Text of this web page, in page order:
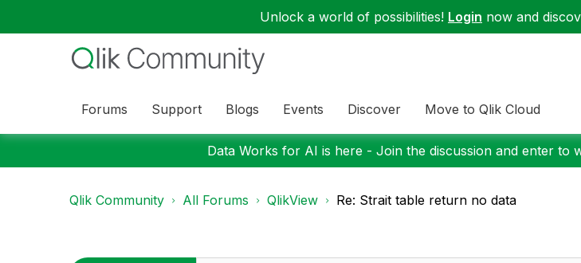
Unlock a world of possibilities! Login now and
Forums Support Blogs Events Discover Move to Qlik Cloud
Data Works for AI is here - Join the discussion and enter to
Qlik Community All Forums QlikView Re: Strait table return no data